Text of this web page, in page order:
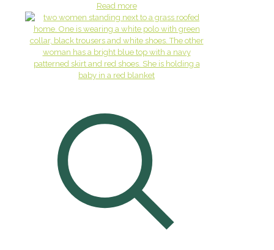
Read more